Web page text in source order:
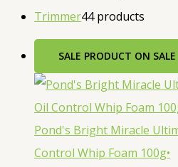
Trimmer44 products
SALE PRODUCT ON SALE
Pond's Bright Miracle
Control Whip Foam 100g•